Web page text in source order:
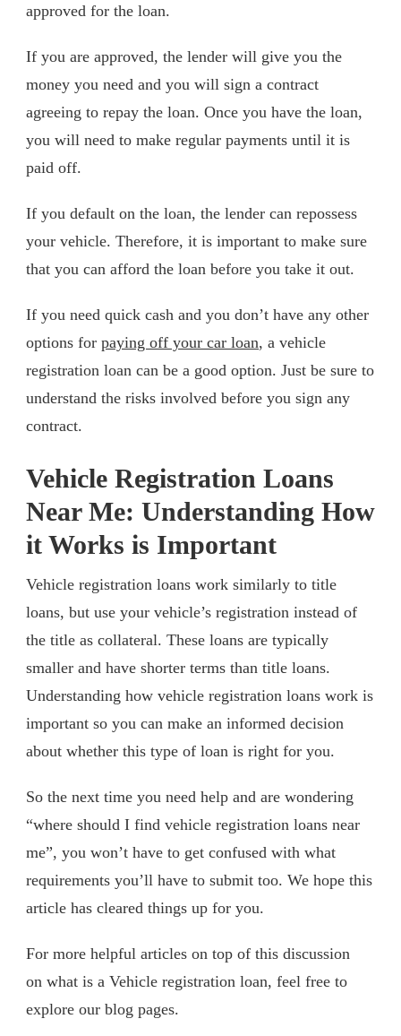
approved for the loan.
If you are approved, the lender will give you the
money you need and you will sign a contract
agreeing to repay the loan. Once you have the loan,
you will need to make regular payments until it is
paid off.
If you default on the loan, the lender can repossess
your vehicle. Therefore, it is important to make sure
that you can afford the loan before you take it out.
If you need quick cash and you don’t have any other
options for paying off your car loan, a vehicle
registration loan can be a good option. Just be sure to
understand the risks involved before you sign any
contract.
Vehicle Registration Loans
Near Me: Understanding How
it Works is Important
Vehicle registration loans work similarly to title
loans, but use your vehicle’s registration instead of
the title as collateral. These loans are typically
smaller and have shorter terms than title loans.
Understanding how vehicle registration loans work is
important so you can make an informed decision
about whether this type of loan is right for you.
So the next time you need help and are wondering
“where should I find vehicle registration loans near
me”, you won’t have to get confused with what
requirements you’ll have to submit too. We hope this
article has cleared things up for you.
For more helpful articles on top of this discussion
on what is a Vehicle registration loan, feel free to
explore our blog pages.